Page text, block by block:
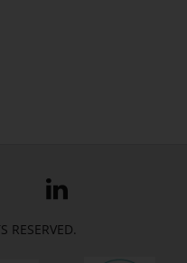
RESERVED.